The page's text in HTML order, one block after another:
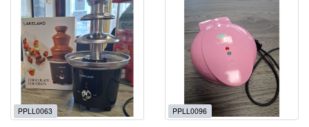
PPLL0063 PPLL0096